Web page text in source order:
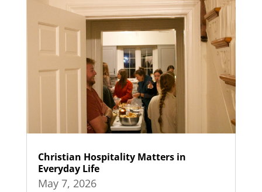
Christian Hospitality Matters in
Everyday Life
May 7, 2026